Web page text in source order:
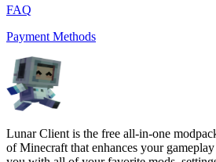
FAQ
Payment Methods
Lunar Client is the free all-in-one
of Minecraft that enhances your